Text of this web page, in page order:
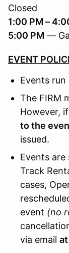
Closed
1:00 PM –
5:00 PM —
EVENT
Events run
The FIRM
However,
to the
issued.
Events
Track
cases,
event (no
via email